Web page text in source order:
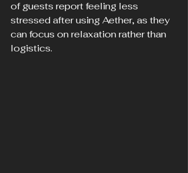
of guests report feeling less
stressed after using Aether, as they
can focus on relaxation rather than
logistics.